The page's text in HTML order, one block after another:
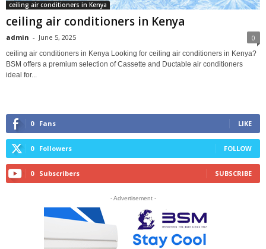
ceiling air conditioners in Kenya
ceiling air conditioners in Kenya
admin - June 5, 2025 0
ceiling air conditioners in Kenya Looking for ceiling air conditioners in Kenya?
BSM offers a premium selection of Cassette and Ductable air conditioners
ideal for...
0 Fans LIKE
0 Followers FOLLOW
0 Subscribers SUBSCRIBE
- Advertisement -